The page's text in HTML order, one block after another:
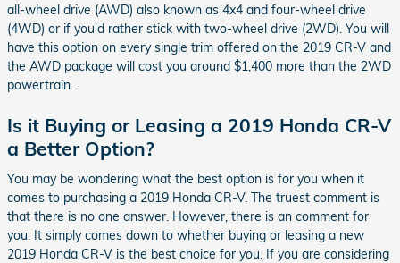
all-wheel drive (AWD) also known as 4x4 and four-wheel drive
(4WD) or if you'd rather stick with two-wheel drive (2WD). You will
have this option on every single trim offered on the 2019 CR-V and
the AWD package will cost you around $1,400 more than the 2WD
powertrain.
Is it Buying or Leasing a 2019 Honda CR-V
a Better Option?
You may be wondering what the best option is for you when it
comes to purchasing a 2019 Honda CR-V. The truest comment is
that there is no one answer. However, there is an comment for
you. It simply comes down to whether buying or leasing a new
2019 Honda CR-V is the best choice for you. If you are considering